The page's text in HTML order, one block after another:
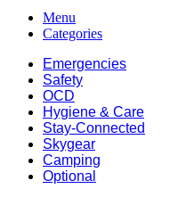
Menu
Categories
Emergencies
Safety
OCD
Hygiene & Care
Stay-Connected
Skygear
Camping
Optional